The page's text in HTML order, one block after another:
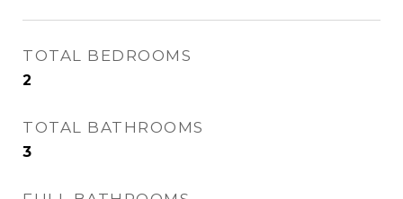
TOTAL BEDROOMS
2
TOTAL BATHROOMS
3